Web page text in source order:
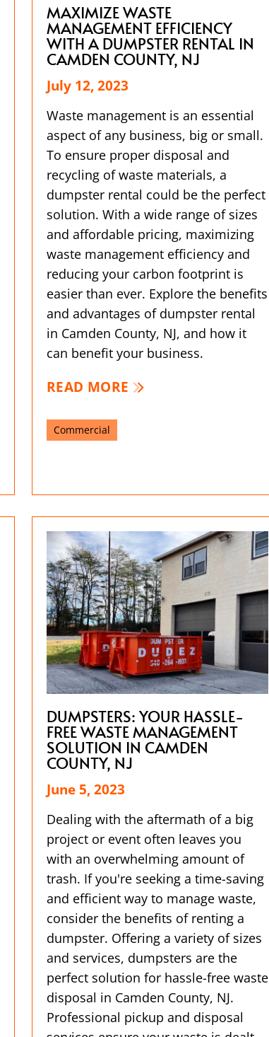
MAXIMIZE WASTE
MANAGEMENT EFFICIENCY
WITH A DUMPSTER RENTAL IN
CAMDEN COUNTY, NJ
July 12, 2023
Waste management is an essential
aspect of any business, big or small.
To ensure proper disposal and
recycling of waste materials, a
dumpster rental could be the perfect
solution. With a wide range of sizes
and affordable pricing, maximizing
waste management efficiency and
reducing your carbon footprint is
easier than ever. Explore the benefits
and advantages of dumpster rental
in Camden County, NJ, and how it
can benefit your business.
READ MORE
Commercial
DUMPSTERS: YOUR HASSLE-
FREE WASTE MANAGEMENT
SOLUTION IN CAMDEN
COUNTY, NJ
June 5, 2023
Dealing with the aftermath of a big
project or event often leaves you
with an overwhelming amount of
trash. If you're seeking a time-saving
and efficient way to manage waste,
consider the benefits of renting a
dumpster. Offering a variety of sizes
and services, dumpsters are the
perfect solution for hassle-free waste
disposal in Camden County, NJ.
Professional pickup and disposal